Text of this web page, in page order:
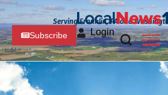
Serving Franklin, PA and
Subscribe Login